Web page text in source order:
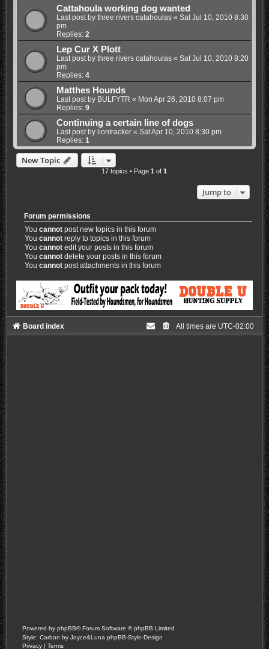
Cattahoula working dog wanted
Last post by three rivers catahoulas« Sat Jul 10, 2010 8:30
pm
Replies: 2
Lep Cur X Plott
Last post by three rivers catahoulas« Sat Jul 10, 2010 8:20
pm
Replies: 4
Matthes Hounds
Last post by BULFYTR « Mon Apr 26, 2010 8:07 pm
Replies: 9
Continuing a certain line of dogs
Last post by liontracker« Sat Apr 10, 2010 8:30 pm
Replies: 1
New Topic
17 topics • Page1 of1
Jump to
Forum permissions
Youcannot post new topics in this forum
Youcannot reply to topics in this forum
Youcannot edit your posts in this forum
Youcannot delete your posts in this forum
Youcannot post attachments in this forum
Board index All times are UTC-02:00
Powered by phpBB® Forum Software © phpBB Limited
Style: Carbon by Joyce&Luna phpBB-Style-Design
Privacy | Terms